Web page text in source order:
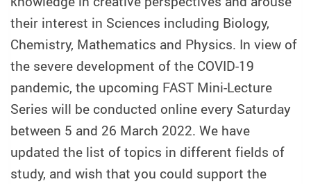
their interest in Sciences including Biology,
Chemistry, Mathematics and Physics. In view of
the severe development of the COVID-19
pandemic, the upcoming FAST Mini-Lecture
Series will be conducted online every Saturday
between 5 and 26 March 2022. We have
updated the list of topics in different fields of
study, and wish that you could support the